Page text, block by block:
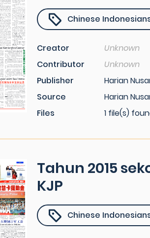
Chinese
Creator
Unknown
Contributor
Unknown
Publisher
Harian
Source
Harian
Files
1 file(s)
Tahun 2015
KJP
Chinese